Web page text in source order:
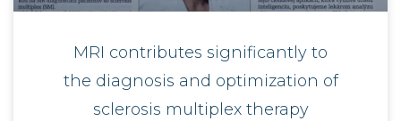
MRI contributes significantly to
the diagnosis and optimization of
sclerosis multiplex therapy